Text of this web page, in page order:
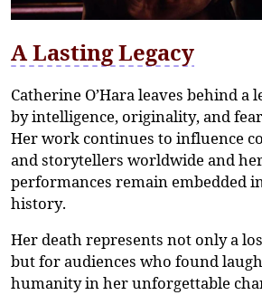
A Lasting Legacy
Catherine O’Hara leaves behind a
byintelligence, originality, and
Her work continues to influence
and storytellers worldwide and
performances remain embedded
history.
Her deathrepresents not only a
but for audiences who found
humanity in her unforgettable